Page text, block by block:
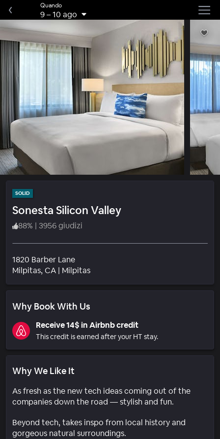
Quando
9–10 ago
SOLID
Sonesta Silicon Valley
88% | 3956 giudizi
1820 Barber Lane
Milpitas, CA | MilpitasQuartiere
Why Book With Us
Receive 14$ in Airbnb credit
This credit is earned after your HT stay.
Why We Like It
As fresh as the new tech ideas coming out of the
companies down the road — stylish and fun.
Beyond tech, takes inspo from local history and
gorgeous natural surroundings.